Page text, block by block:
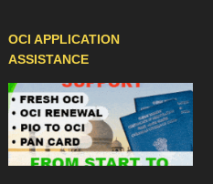
OCI APPLICATION
ASSISTANCE